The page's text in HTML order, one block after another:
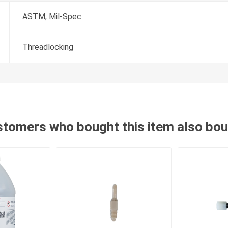
ASTM, Mil-Spec
Threadlocking
who bought this item also